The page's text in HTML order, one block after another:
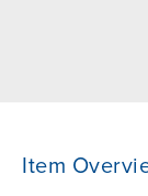
Item